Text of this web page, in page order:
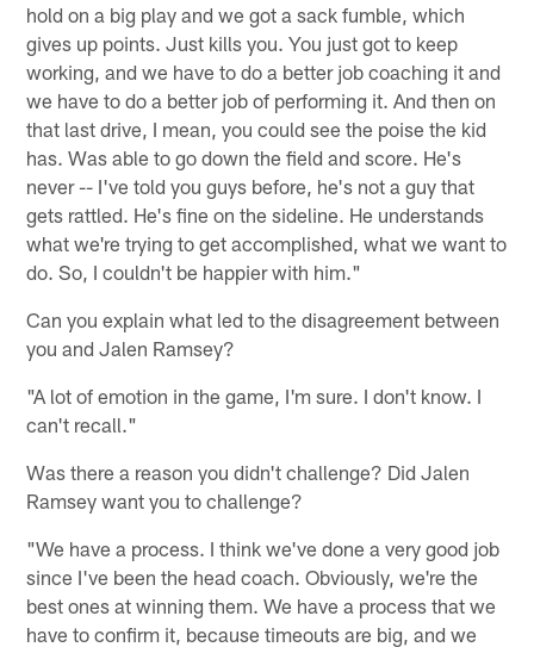
hold on a big play and we got a sack fumble, which
gives up points. Just kills you. You just got to keep
working, and we have to do a better job coaching it and
we have to do a better job of performing it. And then on
that last drive, I mean, you could see the poise the kid
has. Was able to go down the field and score. He's
never -- I've told you guys before, he's not a guy that
gets rattled. He's fine on the sideline. He understands
what we're trying to get accomplished, what we want to
do. So, I couldn't be happier with him."
Can you explain what led to the disagreement between
you and Jalen Ramsey?
"A lot of emotion in the game, I'm sure. I don't know. I
can't recall."
Was there a reason you didn't challenge? Did Jalen
Ramsey want you to challenge?
"We have a process. I think we've done a very good job
since I've been the head coach. Obviously, we're the
best ones at winning them. We have a process that we
have to confirm it, because timeouts are big, and we